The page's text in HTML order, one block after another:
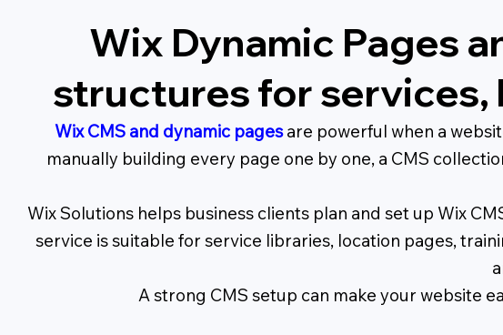
Wix Dynamic Pages
structures for services,
Wix CMS and dynamic pagesare powerful when a
manually building every page one by one, a CMS
Wix Solutions helps business clients plan and set up Wix
service is suitable for service libraries, location pages,
A strong CMS setup can make your website